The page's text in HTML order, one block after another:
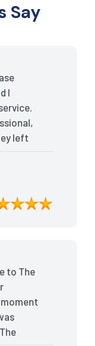
Say
I
left
their
I highly
to The